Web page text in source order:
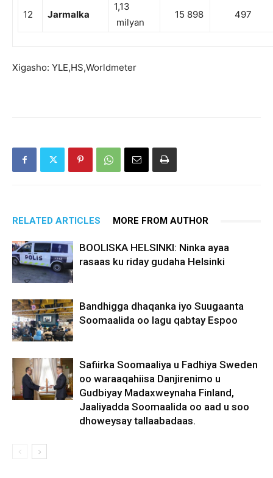
12 Jarmalka
1,13
milyan
15 898 497
Xigasho: YLE,HS,Worldmeter
RELATED ARTICLES MORE FROM AUTHOR
BOOLISKA HELSINKI: Ninka ayaa
rasaas ku riday gudaha Helsinki
Bandhigga dhaqanka iyo Suugaanta
Soomaalida oo lagu qabtay Espoo
Safiirka Soomaaliya u Fadhiya Sweden
oo waraaqahiisa Danjirenimo u
Gudbiyay Madaxweynaha Finland,
Jaaliyadda Soomaalida oo aad u soo
dhoweysay tallaabadaas.